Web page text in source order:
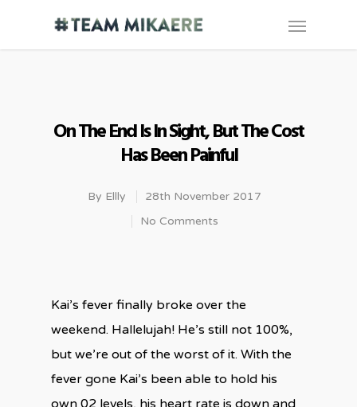
On The End Is In Sight, But The Cost
Has Been Painful
By Ellly
28th November 2017
No Comments
Kai’s fever finally broke over the
weekend. Hallelujah! He’s still not 100%,
but we’re out of the worst of it. With the
fever gone Kai’s been able to hold his
own 02 levels, his heart rate is down and